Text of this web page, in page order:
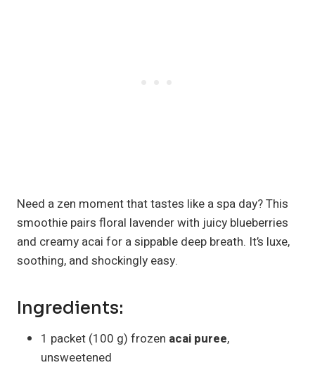
Need a zen moment that tastes like a spa day? This
smoothie pairs floral lavender with juicy blueberries
and creamy acai for a sippable deep breath. It’s luxe,
soothing, and shockingly easy.
Ingredients:
1 packet (100 g) frozen acai puree,
unsweetened